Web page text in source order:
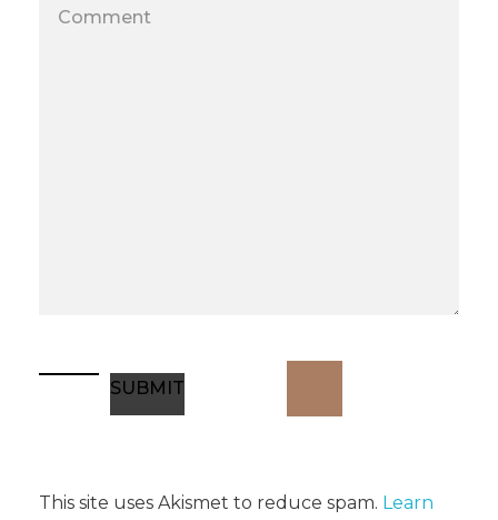
This site uses Akismet to reduce spam. Learn